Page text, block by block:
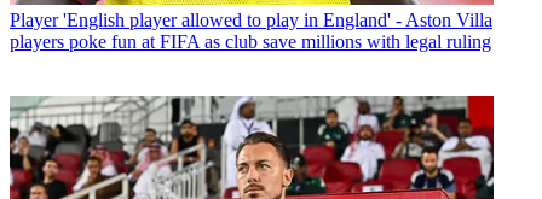
Player 'English player allowed to play in England' - Aston Villa
players poke fun at FIFA as club save millions with legal ruling